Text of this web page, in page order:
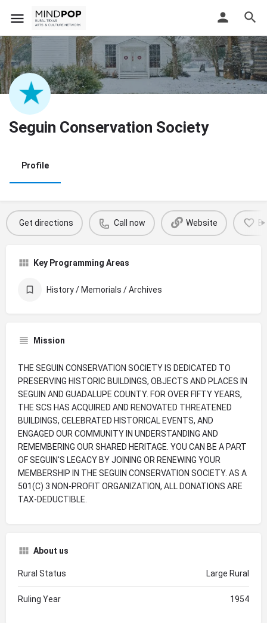
Seguin Conservation Society
Profile
Get directions Call now Website
Key Programming Areas
History / Memorials / Archives
Mission
THE SEGUIN CONSERVATION SOCIETY IS DEDICATED TO
PRESERVING HISTORIC BUILDINGS, OBJECTS AND PLACES IN
SEGUIN AND GUADALUPE COUNTY. FOR OVER FIFTY YEARS,
THE SCS HAS ACQUIRED AND RENOVATED THREATENED
BUILDINGS, CELEBRATED HISTORICAL EVENTS, AND
ENGAGED OUR COMMUNITY IN UNDERSTANDING AND
REMEMBERING OUR SHARED HERITAGE. YOU CAN BE A PART
OF SEGUIN'S LEGACY BY JOINING OR RENEWING YOUR
MEMBERSHIP IN THE SEGUIN CONSERVATION SOCIETY. AS A
501(C) 3 NON-PROFIT ORGANIZATION, ALL DONATIONS ARE
TAX-DEDUCTIBLE.
About us
Rural Status Large Rural
Ruling Year 1954